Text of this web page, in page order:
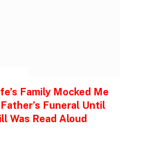
Family Mocked Me
Funeral Until
Was Read Aloud